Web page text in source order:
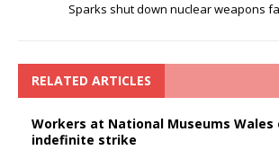
Sparks shut down nuclear weapons
RELATED ARTICLES
Workers at National Museums Wales
indefinite strike